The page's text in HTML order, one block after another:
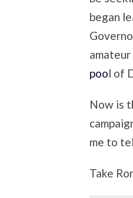
began
pool of
Now is
me to
Take